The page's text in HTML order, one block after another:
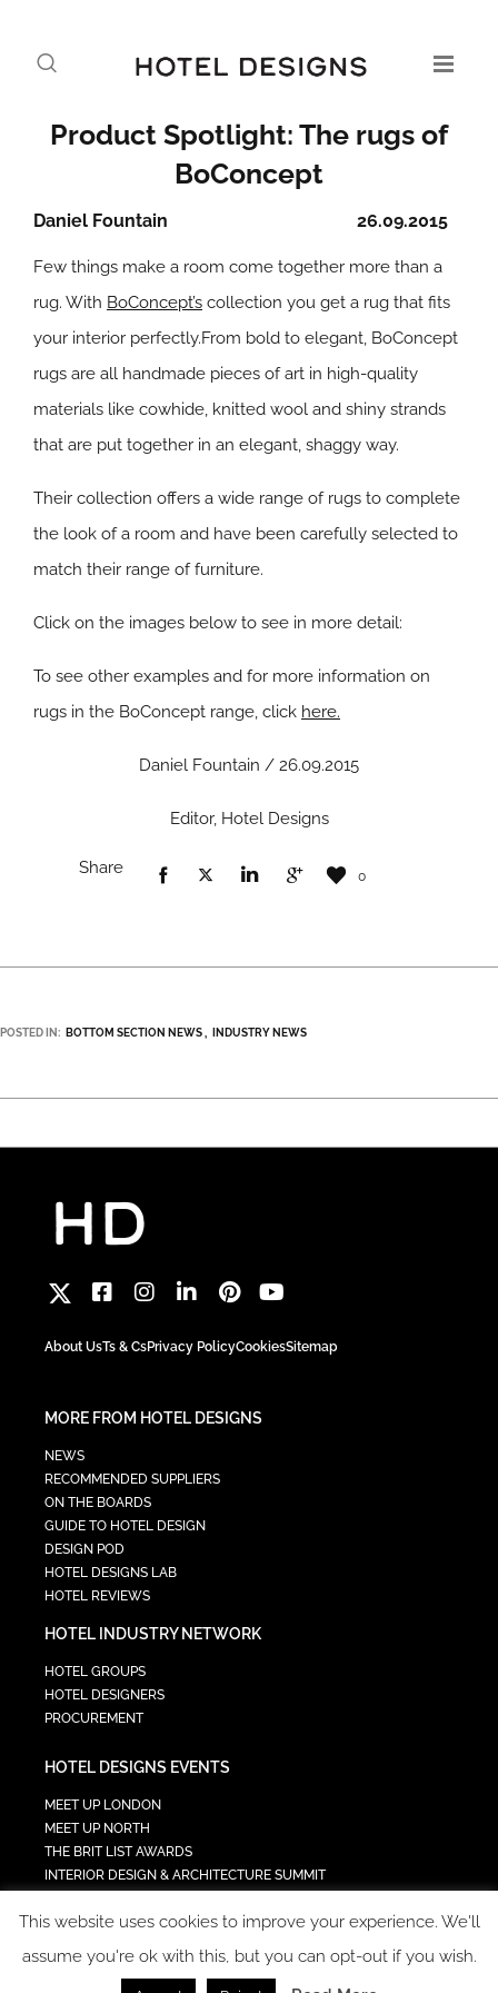
Product Spotlight: The rugs of
BoConcept
26.09.2015
Daniel Fountain
Few things make a room come together more than a
rug. With BoConcept’s collection you get a rug that fits
your interior perfectly.From bold to elegant, BoConcept
rugs are all handmade pieces of art in high-quality
materials like cowhide, knitted wool and shiny strands
that are put together in an elegant, shaggy way.
Their collection offers a wide range of rugs to complete
the look of a room and have been carefully selected to
match their range of furniture.
Click on the images below to see in more detail:
To see other examples and for more information on
rugs in the BoConcept range, click here.
Daniel Fountain / 26.09.2015
Editor, Hotel Designs
Share 0
POSTED IN: BOTTOM SECTION NEWS INDUSTRY NEWS
About UsTs & CsPrivacy PolicyCookiesSitemap
MORE FROM HOTEL DESIGNS
NEWS
RECOMMENDED SUPPLIERS
ON THE BOARDS
GUIDE TO HOTEL DESIGN
DESIGN POD
HOTEL DESIGNS LAB
HOTEL REVIEWS
HOTEL INDUSTRY NETWORK
HOTEL GROUPS
HOTEL DESIGNERS
PROCUREMENT
HOTEL DESIGNS EVENTS
MEET UP LONDON
MEET UP NORTH
THE BRIT LIST AWARDS
INTERIOR DESIGN & ARCHITECTURE SUMMIT
TECH IN HOSPITALITY SUMMIT
This website uses cookies to improve your experience. We'll
assume you're ok with this, but you can opt-out if you wish.